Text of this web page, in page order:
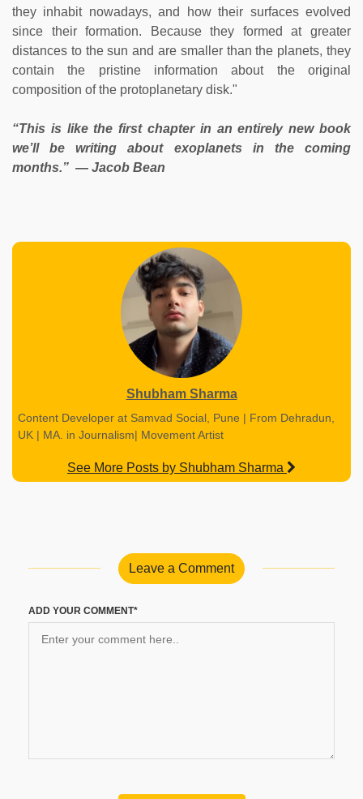
they inhabit nowadays, and how their surfaces evolved
since their formation. Because they formed at greater
distances to the sun and are smaller than the planets, they
contain the pristine information about the original
composition of the protoplanetary disk."
“This is like the first chapter in an entirely new book
we’ll be writing about exoplanets in the coming
months.” — Jacob Bean
Shubham Sharma
Content Developer at Samvad Social, Pune | From Dehradun,
UK | MA. in Journalism| Movement Artist
See More Posts by Shubham Sharma
Leave a Comment
ADD YOUR COMMENT*